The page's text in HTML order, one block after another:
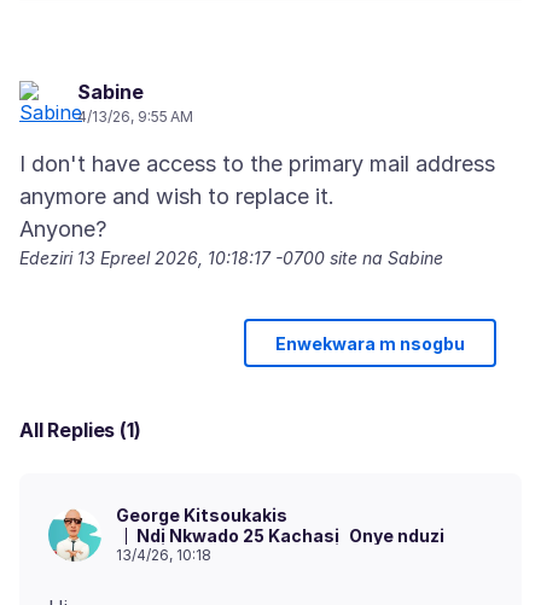
Sabine
4/13/26, 9:55 AM
I don't have access to the primary mail address
anymore and wish to replace it.
Edeziri 13 Epreel 2026, 10:18:17 -0700 site na Sabine
Enwekwara m nsogbu
All Replies (1)
George Kitsoukakis
Ndị Nkwado 25 Kachasị Onye nduzi
13/4/26, 10:18